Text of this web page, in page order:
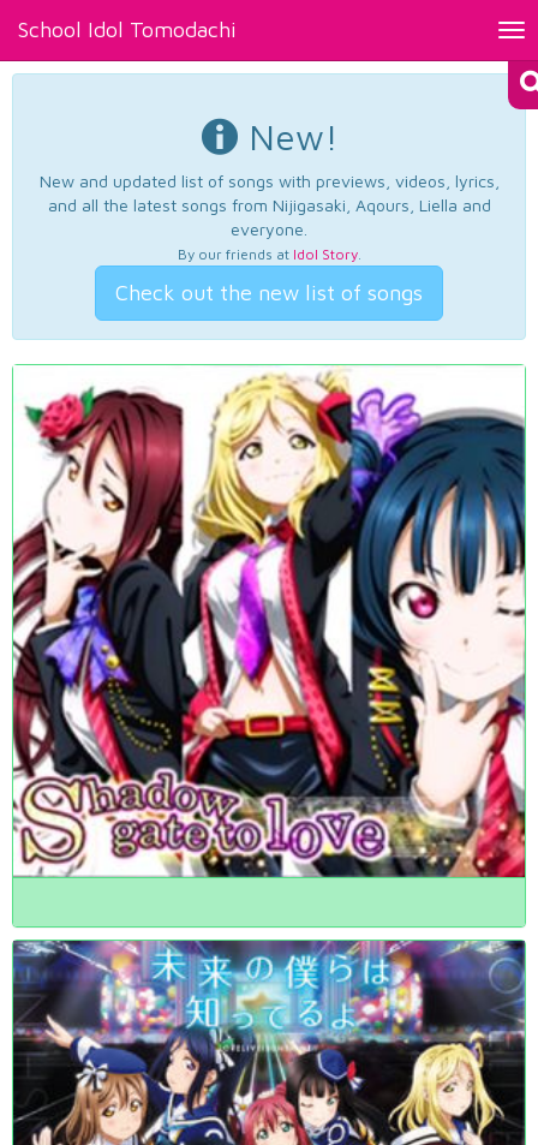
School Idol Tomodachi
New!
New and updated list of songs with previews, videos, lyrics,
and all the latest songs from Nijigasaki, Aqours, Liella and
everyone.
By our friends at Idol Story.
Check out the new list of songs